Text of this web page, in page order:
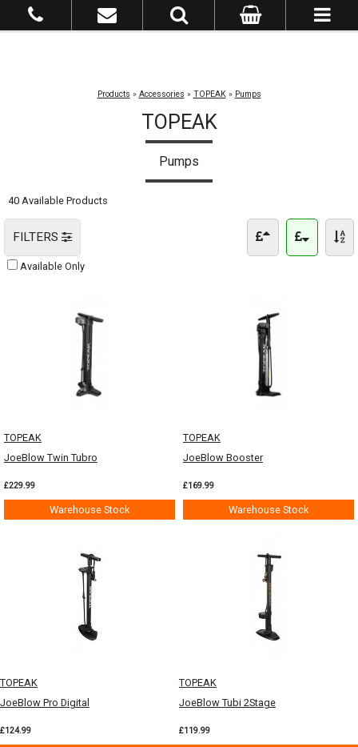
Products » Accessories » TOPEAK» Pumps
TOPEAK
Pumps
40 Available Products
FILTERS
Available Only
TOPEAK
JoeBlow Twin Tubro
£229.99
Warehouse Stock
TOPEAK
JoeBlow Booster
£169.99
Warehouse Stock
TOPEAK
JoeBlow Pro Digital
£124.99
TOPEAK
JoeBlow Tubi 2Stage
£119.99